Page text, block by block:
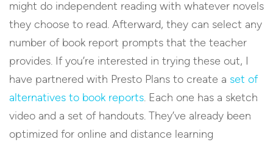
might do independent reading with whatever novels
they choose to read. Afterward, they can select any
number of book report prompts that the teacher
provides. If you’re interested in trying these out, I
have partnered with Presto Plans to create a set of
alternatives to book reports. Each one has a sketch
video and a set of handouts. They’ve already been
optimized for online and distance learning